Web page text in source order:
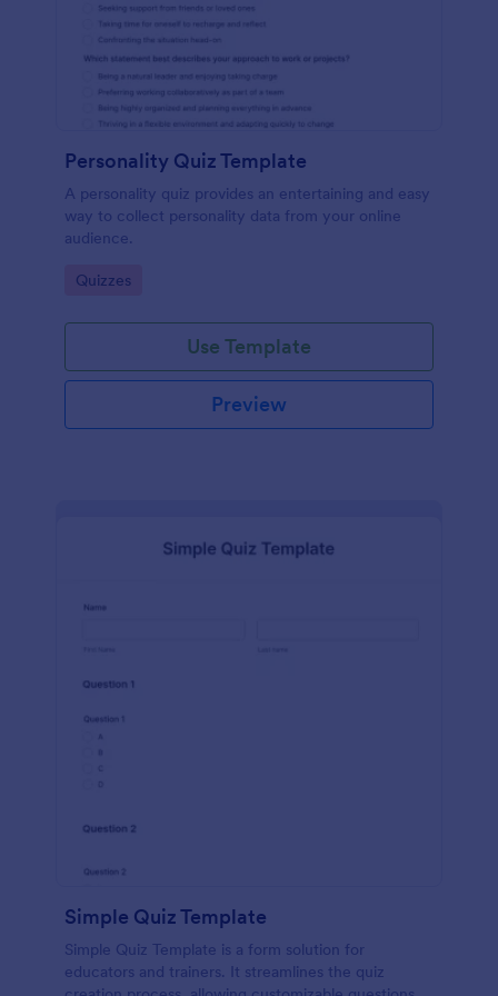
Personality Quiz Template
A personality quiz provides an entertaining and easy
way to collect personality data from your online
audience.
Go to Category:
Quizzes
Use Template
Preview
Simple Quiz Template
Simple Quiz Template is a form solution for
educators and trainers. It streamlines the quiz